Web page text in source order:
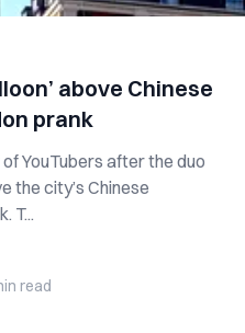
above Chinese
prank
YouTubers after the duo
the city’s Chinese
T...
read